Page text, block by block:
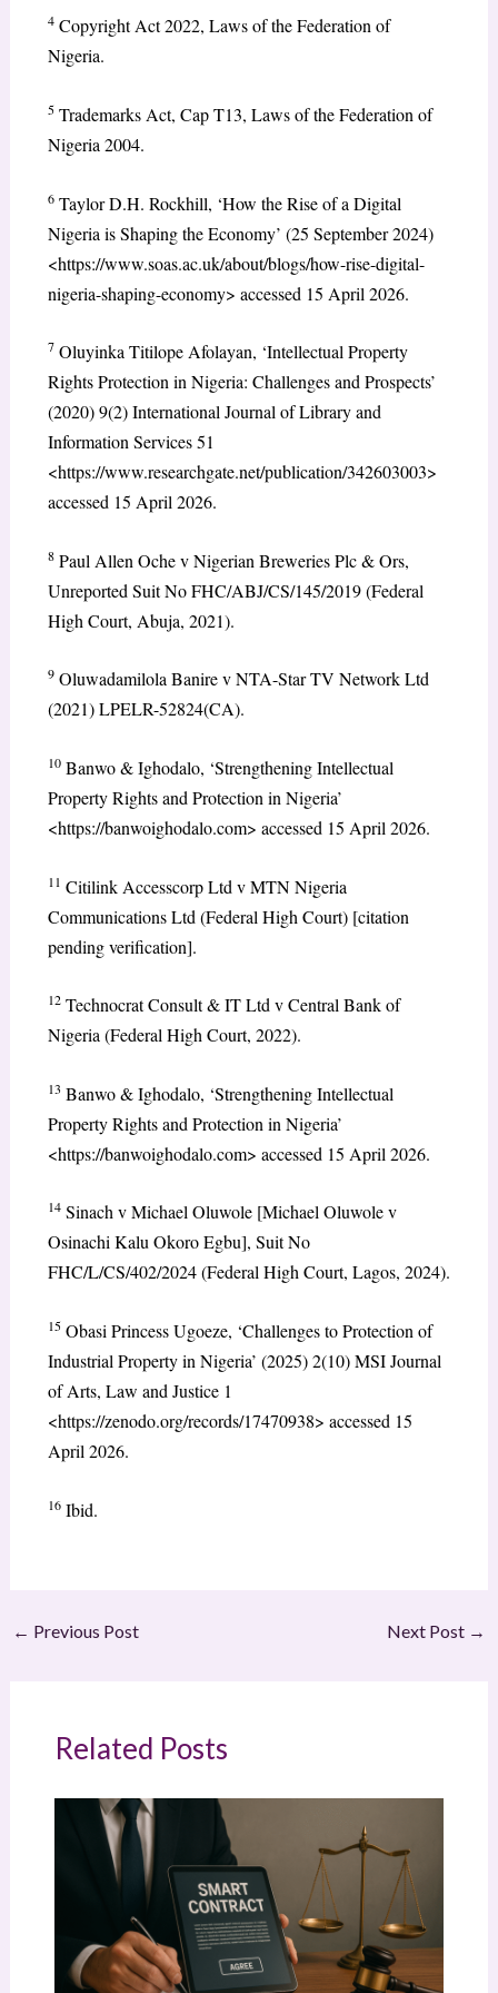
4Copyright Act 2022, Laws of the Federation of
Nigeria.
5 Trademarks Act, Cap T13, Laws of the Federation of
Nigeria 2004.
6Taylor D.H. Rockhill, ‘How the Rise of a Digital
Nigeria is Shaping the Economy’ (25 September 2024)
<https://www.soas.ac.uk/about/blogs/how-rise-digital-
nigeria-shaping-economy> accessed 15 April 2026.
7Oluyinka Titilope Afolayan, ‘Intellectual Property
Rights Protection in Nigeria: Challenges and Prospects’
(2020) 9(2) International Journal of Library and
Information Services 51
<https://www.researchgate.net/publication/342603003>
accessed 15 April 2026.
8Paul Allen Oche v Nigerian Breweries Plc & Ors,
Unreported Suit No FHC/ABJ/CS/145/2019 (Federal
High Court, Abuja, 2021).
9Oluwadamilola Banire v NTA-Star TV Network Ltd
(2021) LPELR-52824(CA).
10Banwo & Ighodalo, ‘Strengthening Intellectual
Property Rights and Protection in Nigeria’
<https://banwoighodalo.com> accessed 15 April 2026.
11 Citilink Accesscorp Ltd v MTN Nigeria
Communications Ltd (Federal High Court) [citation
pending verification].
12Technocrat Consult & IT Ltd v Central Bank of
Nigeria (Federal High Court, 2022).
13 Banwo & Ighodalo, ‘Strengthening Intellectual
Property Rights and Protection in Nigeria’
<https://banwoighodalo.com> accessed 15 April 2026.
14Sinach v Michael Oluwole [Michael Oluwole v
Osinachi Kalu Okoro Egbu], Suit No
FHC/L/CS/402/2024 (Federal High Court, Lagos, 2024).
15 Obasi Princess Ugoeze, ‘Challenges to Protection of
Industrial Property in Nigeria’ (2025) 2(10) MSI Journal
of Arts, Law and Justice 1
<https://zenodo.org/records/17470938> accessed 15
April 2026.
16Ibid.
← Previous Post Next Post →
Related Posts